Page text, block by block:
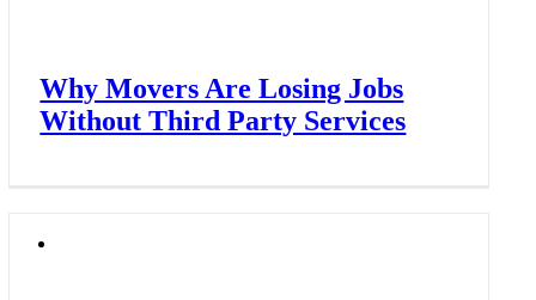
Why Movers Are Losing Jobs
Without Third Party Services